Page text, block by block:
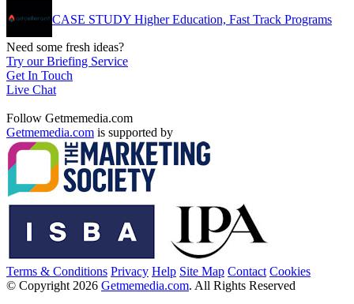
CASE STUDY Higher Education, Fast Track Programs
Need some fresh ideas?
Try our Briefing Service
Get In Touch
Live Chat
Follow Getmemedia.com
Getmemedia.com is supported by
Terms & Conditions Privacy Help Site Map Contact Cookies
© Copyright 2026 Getmemedia.com. All Rights Reserved